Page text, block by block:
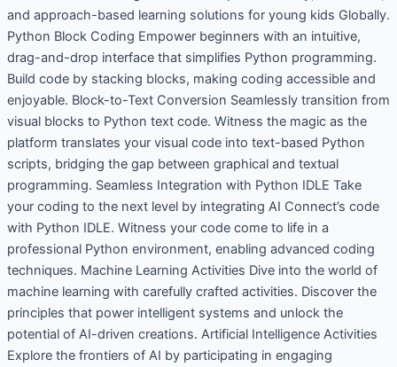
and approach-based learning solutions for young kids Globally.
Python Block Coding Empower beginners with an intuitive,
drag-and-drop interface that simplifies Python programming.
Build code by stacking blocks, making coding accessible and
enjoyable. Block-to-Text Conversion Seamlessly transition from
visual blocks to Python text code. Witness the magic as the
platform translates your visual code into text-based Python
scripts, bridging the gap between graphical and textual
programming. Seamless Integration with Python IDLE Take
your coding to the next level by integrating AI Connect’s code
with Python IDLE. Witness your code come to life in a
professional Python environment, enabling advanced coding
techniques. Machine Learning Activities Dive into the world of
machine learning with carefully crafted activities. Discover the
principles that power intelligent systems and unlock the
potential of AI-driven creations. Artificial Intelligence Activities
Explore the frontiers of AI by participating in engaging